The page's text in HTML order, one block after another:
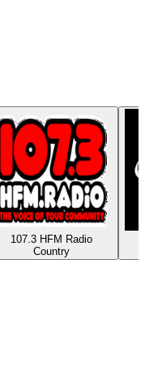
107.3 HFM Radio
Country